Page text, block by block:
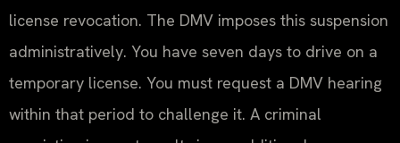
license revocation. The DMV imposes this suspension
administratively. You have seven days to drive on a
temporary license. You must request a DMV hearing
within that period to challenge it. A criminal